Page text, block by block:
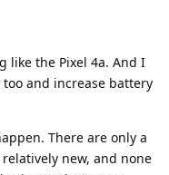
like the Pixel 4a. And I
and increase battery
There are only a
new, and none